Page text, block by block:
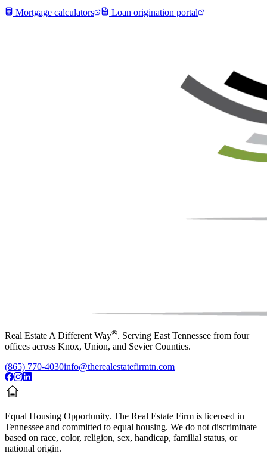
Mortgage calculators Loan origination portal
Real Estate A Different Way®. Serving East Tennessee from four
offices across Knox, Union, and Sevier Counties.
(865) 770-4030info@therealestatefirmtn.com
Equal Housing Opportunity. The Real Estate Firm is licensed in
Tennessee and committed to equal housing. We do not discriminate
based on race, color, religion, sex, handicap, familial status, or
national origin.